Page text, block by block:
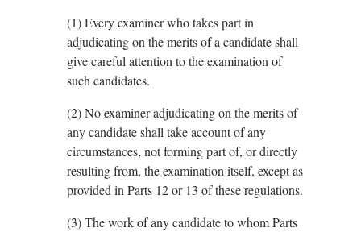
(1)Every examiner who takes part in
adjudicating on the merits of a candidate shall
give careful attention to the examination of
such candidates.
(2)No examiner adjudicating on the merits of
any candidate shall take account of any
circumstances, not forming part of, or directly
resulting from, the examination itself, except as
provided in Parts 12 or 13 of these regulations.
(3)The work of any candidate to whom Parts